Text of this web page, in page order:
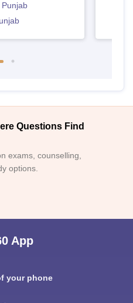
Questions Find
exams, counselling,
options.
App
your phone